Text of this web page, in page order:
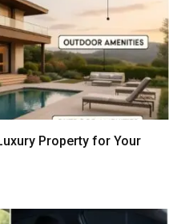
Property for Your